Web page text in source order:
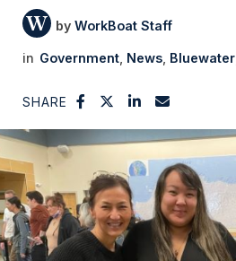
WorkBoat Staff
Government News Bluewater
SHARE